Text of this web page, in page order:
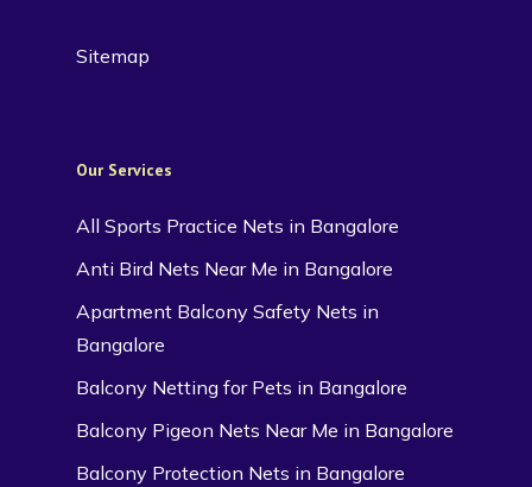
Sitemap
Our Services
All Sports Practice Nets in Bangalore
Anti Bird Nets Near Me in Bangalore
Apartment Balcony Safety Nets in
Bangalore
Balcony Netting for Pets in Bangalore
Balcony Pigeon Nets Near Me in Bangalore
Balcony Protection Nets in Bangalore